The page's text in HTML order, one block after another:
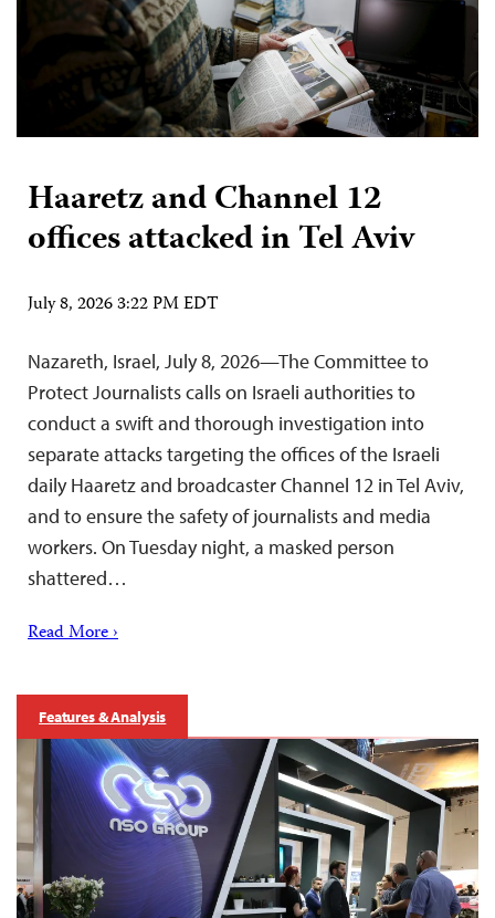
Haaretz and Channel 12
offices attacked in Tel Aviv
July 8, 2026 3:22 PM EDT
Nazareth, Israel, July 8, 2026—The Committee to
Protect Journalists calls on Israeli authorities to
conduct a swift and thorough investigation into
separate attacks targeting the offices of the Israeli
daily Haaretz and broadcaster Channel 12 in Tel Aviv,
and to ensure the safety of journalists and media
workers. On Tuesday night, a masked person
shattered…
Read More ›
Features & Analysis